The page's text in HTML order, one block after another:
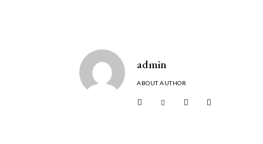
admin
ABOUT AUTHOR